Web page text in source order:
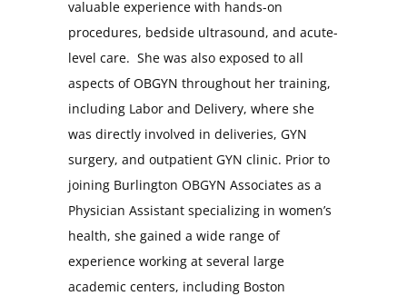
valuable experience with hands-on
procedures, bedside ultrasound, and acute-
level care. She was also exposed to all
aspects of OBGYN throughout her training,
including Labor and Delivery, where she
was directly involved in deliveries, GYN
surgery, and outpatient GYN clinic. Prior to
joining Burlington OBGYN Associates as a
Physician Assistant specializing in women’s
health, she gained a wide range of
experience working at several large
academic centers, including Boston